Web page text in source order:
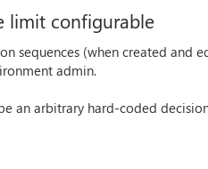
limit configurable
sequences (when created and
admin.
an arbitrary hard-coded